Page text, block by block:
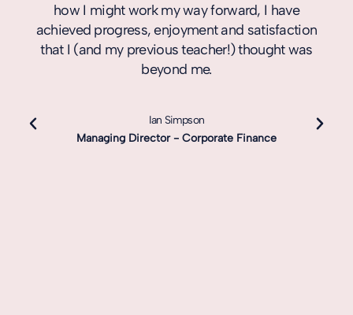
how I might work my way forward, I have
achieved progress, enjoyment and satisfaction
that I (and my previous teacher!) thought was
beyond me.
Ian Simpson
Managing Director - Corporate Finance